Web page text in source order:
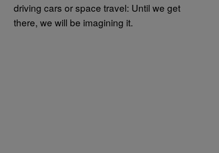
driving cars or space travel: Until we get
there, we will be imagining it.